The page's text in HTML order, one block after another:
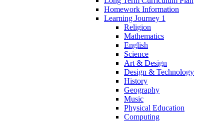
Homework Information
Learning Journey 1
Religion
Mathematics
English
Science
Art & Design
Design & Technology
History
Geography
Music
Physical Education
Computing